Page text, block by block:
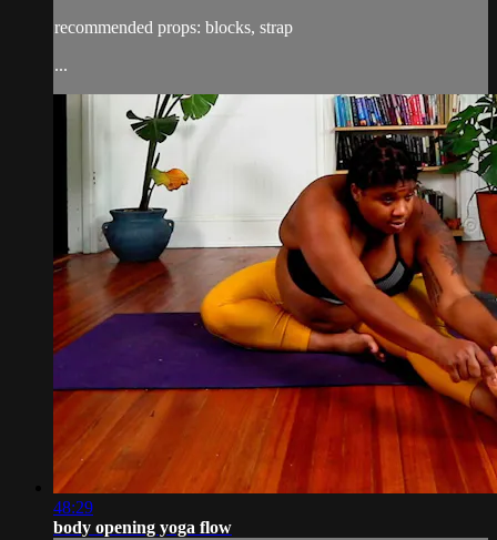
recommended props: blocks, strap
...
48:29
body opening yoga flow